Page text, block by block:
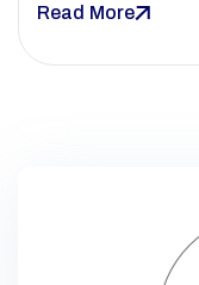
Read More